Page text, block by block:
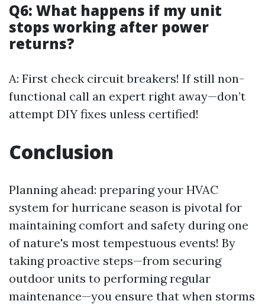
Q6: What happens if my unit
stops working after power
returns?
A: First check circuit breakers! If still non-
functional call an expert right away—don’t
attempt DIY fixes unless certified!
Conclusion
Planning ahead: preparing your HVAC
system for hurricane season is pivotal for
maintaining comfort and safety during one
of nature's most tempestuous events! By
taking proactive steps—from securing
outdoor units to performing regular
maintenance—you ensure that when storms